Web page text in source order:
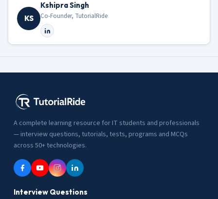
KS
Kshipra Singh
Co-Founder, TutorialRide
A complete learning resource for IT students and professionals
— interview questions, tutorials, tests, programs and MCQs
across 50+ technologies.
Interview Questions